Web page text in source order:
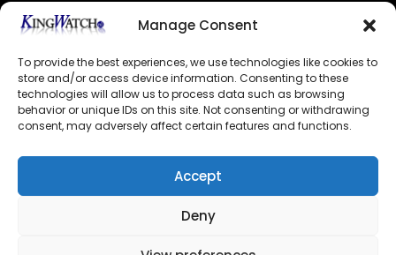
Manage Consent
To provide the best experiences, we use technologies like cookies to
store and/or access device information. Consenting to these
technologies will allow us to process data such as browsing
behavior or unique IDs on this site. Not consenting or withdrawing
consent, may adversely affect certain features and functions.
Accept
Deny
OFFICIAL DEALER
GECERTIFICEERDE WEBSHOP